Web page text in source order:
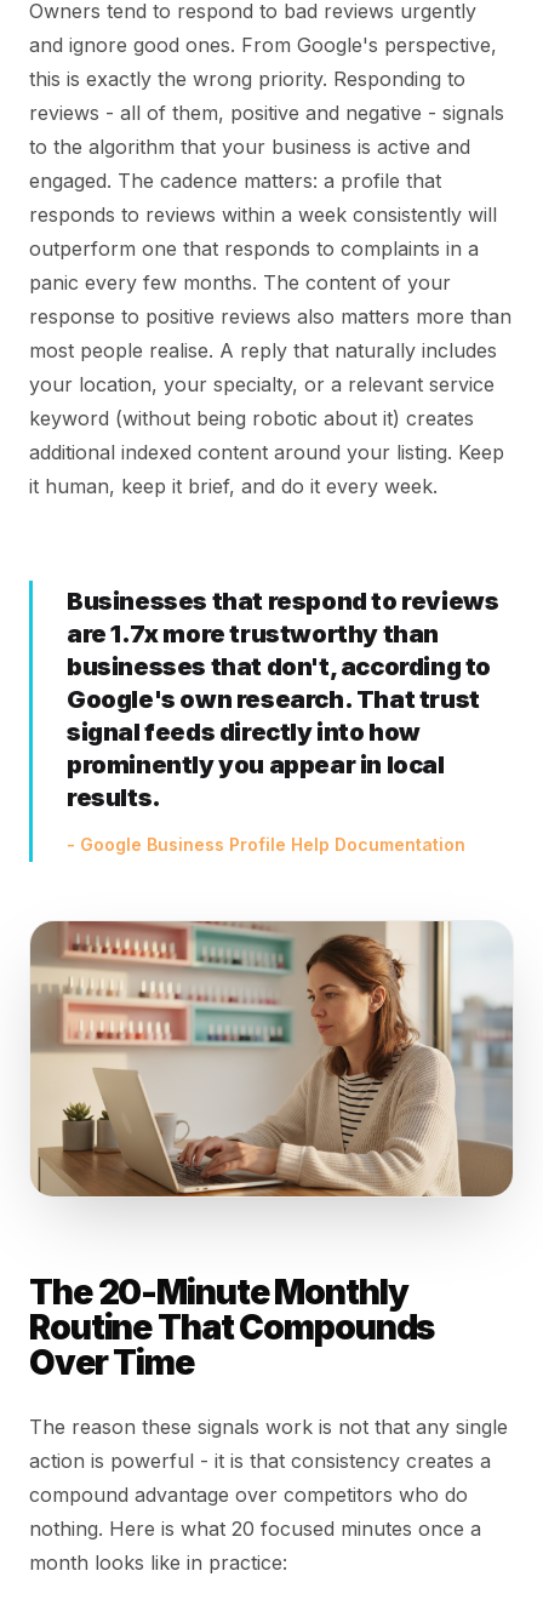
Owners tend to respond to bad reviews urgently
and ignore good ones. From Google's perspective,
this is exactly the wrong priority. Responding to
reviews - all of them, positive and negative - signals
to the algorithm that your business is active and
engaged. The cadence matters: a profile that
responds to reviews within a week consistently will
outperform one that responds to complaints in a
panic every few months. The content of your
response to positive reviews also matters more than
most people realise. A reply that naturally includes
your location, your specialty, or a relevant service
keyword (without being robotic about it) creates
additional indexed content around your listing. Keep
it human, keep it brief, and do it every week.
Businesses that respond to reviews
are 1.7x more trustworthy than
businesses that don't, according to
Google's own research. That trust
signal feeds directly into how
prominently you appear in local
results.
- Google Business Profile Help Documentation
The 20-Minute Monthly
Routine That Compounds
Over Time
The reason these signals work is not that any single
action is powerful - it is that consistency creates a
compound advantage over competitors who do
nothing. Here is what 20 focused minutes once a
month looks like in practice: